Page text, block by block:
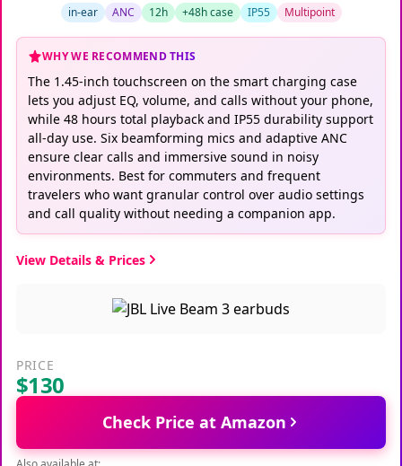
in-ear ANC 12h +48h case IP55 Multipoint
WHY WE RECOMMEND THIS
The 1.45-inch touchscreen on the smart charging case
lets you adjust EQ, volume, and calls without your phone,
while 48 hours total playback and IP55 durability support
all-day use. Six beamforming mics and adaptive ANC
ensure clear calls and immersive sound in noisy
environments. Best for commuters and frequent
travelers who want granular control over audio settings
and call quality without needing a companion app.
View Details & Prices
PRICE
$130
Check Price at Amazon